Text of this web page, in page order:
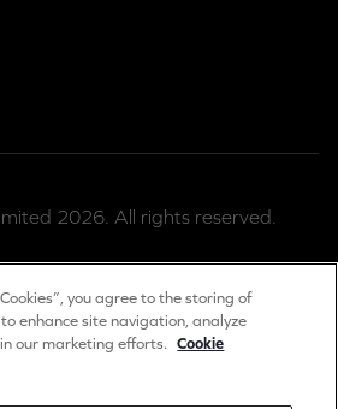
2026. All rights reserved.
private limited company registered
04889983.
Long Barn, Worton Park,
4SX, UK.
you agree to the storing of
enhance site navigation, analyze
our marketing efforts. Cookie